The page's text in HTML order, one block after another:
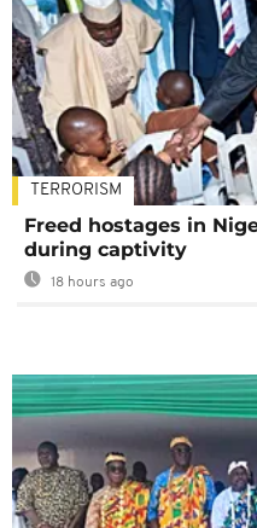
TERRORISM
Freed hostages in
during captivity
18 hours ago